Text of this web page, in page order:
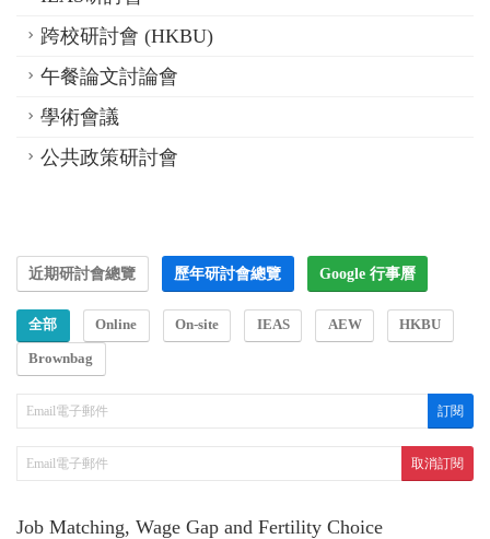
跨校研討會 (HKBU)
午餐論文討論會
學術會議
公共政策研討會
近期研討會總覽 歷年研討會總覽 Google 行事曆
全部 Online On-site IEAS AEW HKBU
Brownbag
Job Matching, Wage Gap and Fertility Choice